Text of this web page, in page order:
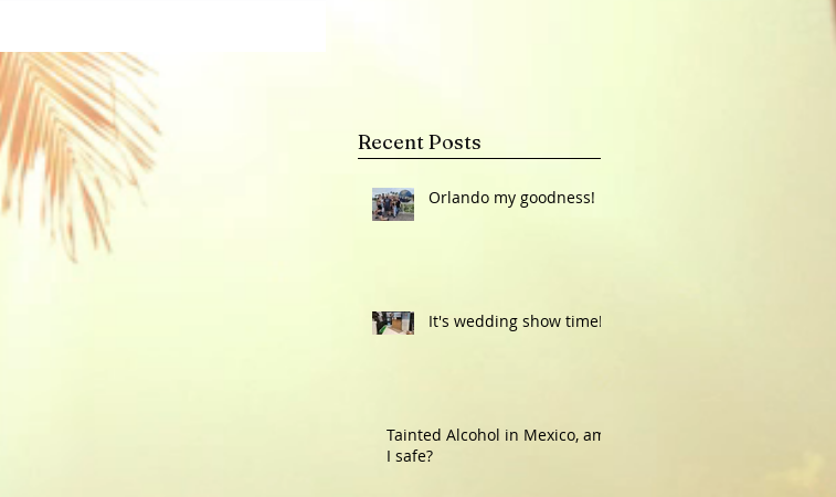
Recent Posts
Orlando my goodness!
It's wedding show time!
Tainted Alcohol in Mexico, am
I safe?